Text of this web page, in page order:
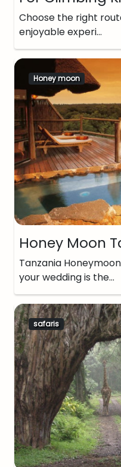
Choose the right
enjoyable experi…
Honey moon
Honey Moon
Tanzania
your wedding is the…
safaris